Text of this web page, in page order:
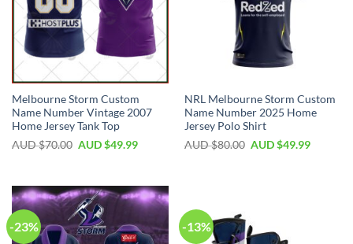
Melbourne Storm Custom
Name Number Vintage 2007
Home Jersey Tank Top
AUD $70.00 AUD $49.99
NRL Melbourne Storm Custom
Name Number 2025 Home
Jersey Polo Shirt
AUD $80.00 AUD $49.99
-23% -13%